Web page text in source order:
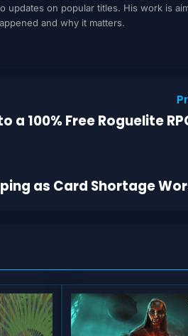
updates on popular titles. His work is
and why it matters.
100% Free Roguelite
as Card Shortage